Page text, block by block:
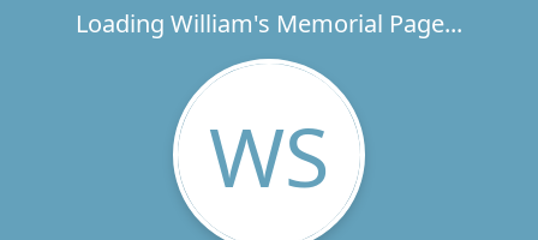
Loading William's Memorial Page...
WS